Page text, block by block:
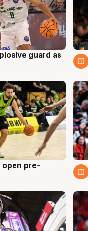
guard as
open pre-